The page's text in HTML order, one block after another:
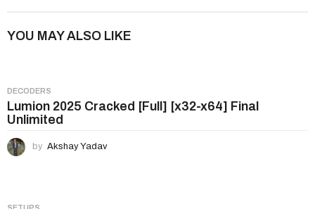
P
i
n
a
t
i
YOU MAY ALSO LIKE
DECODERS
Lumion 2025 Cracked [Full] [x32-x64] Final
Unlimited
by Akshay Yadav
SETUPS